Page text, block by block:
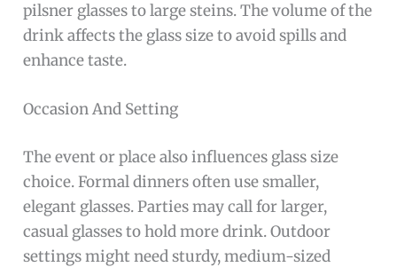
pilsner glasses to large steins. The volume of the
drink affects the glass size to avoid spills and
enhance taste.
Occasion And Setting
The event or place also influences glass size
choice. Formal dinners often use smaller,
elegant glasses. Parties may call for larger,
casual glasses to hold more drink. Outdoor
settings might need sturdy, medium-sized